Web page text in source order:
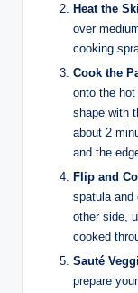
Heat the
over
cooking
Cook the
onto the
shape with
about 2
and the
Flip and
spatula and
other side,
cooked
Sauté
prepare